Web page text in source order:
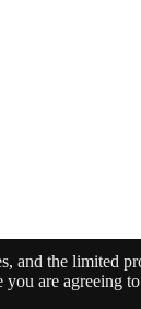
and the limited
are agreeing